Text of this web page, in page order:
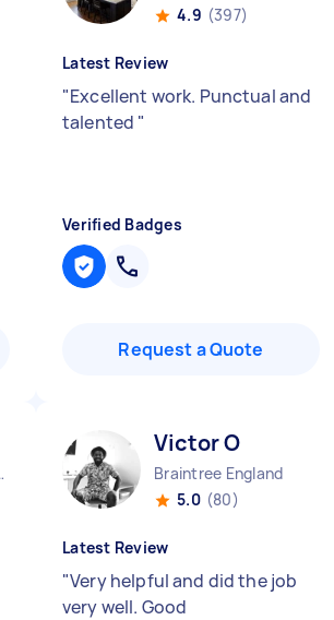
4.9 (397)
Latest Review
"Excellent work. Punctual and
talented "
Verified Badges
Request a Quote
Victor O
Braintree England
5.0 (80)
Latest Review
"Very helpful and did the job
very well. Good